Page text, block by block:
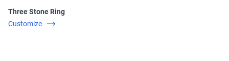
Three Stone Ring
Customize